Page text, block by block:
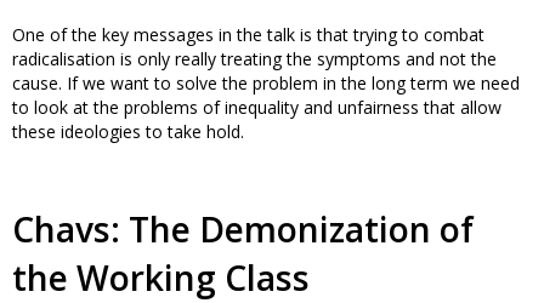
One of the key messages in the talk is that trying to combat
radicalisation is only really treating the symptoms and not the
cause. If we want to solve the problem in the long term we need
to look at the problems of inequality and unfairness that allow
these ideologies to take hold.
Chavs: The Demonization of
the Working Class